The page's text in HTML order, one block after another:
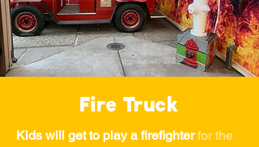
Fire Truck
Kids will get to play a firefighter for the